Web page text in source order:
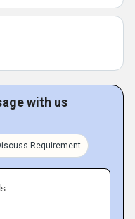
with us
Requirement